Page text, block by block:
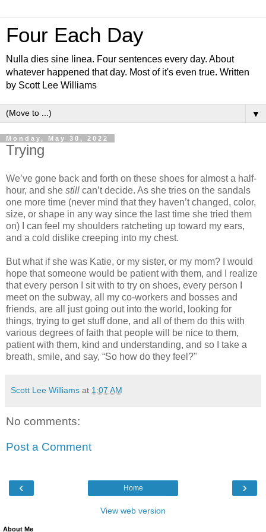
Four Each Day
Nulla dies sine linea. Four sentences every day. About
whatever happened that day. Most of it's even true. Written
by Scott Lee Williams
▼
Monday, May 30, 2022
Trying
We’ve gone back and forth on these shoes for almost a half-
hour, and she still can’t decide. As she tries on the sandals
one more time (never mind that they haven’t changed, color,
size, or shape in any way since the last time she tried them
on) I can feel my shoulders ratcheting up toward my ears,
and a cold dislike creeping into my chest.
But what if she was Katie, or my sister, or my mom? I would
hope that someone would be patient with them, and I realize
that every person I sit with to try on shoes, every person I
meet on the subway, all my co-workers and bosses and
friends, are all just going out into the world, looking for
things, trying to get stuff done, and all of them do this with
various degrees of faith that people will be nice to them,
patient with them, kind and understanding, and so I take a
breath, smile, and say, “So how do they feel?"
Scott Lee Williams at 1:07 AM
No comments:
Post a Comment
‹ ›
Home
View web version
About Me